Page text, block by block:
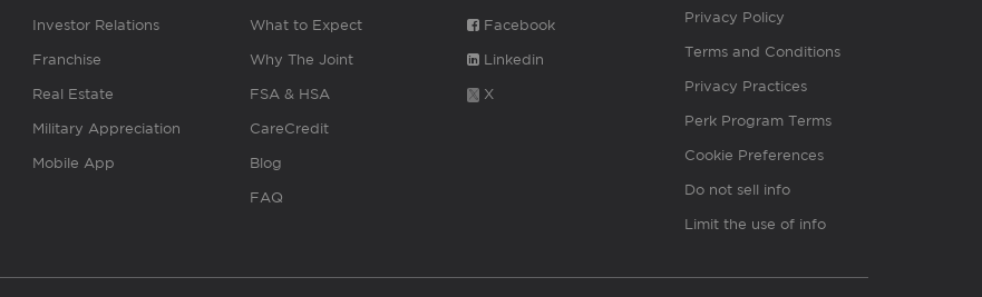
Investor Relations
Franchise
Real Estate
Military Appreciation
Mobile App
What to Expect
Why The Joint
FSA & HSA
CareCredit
Blog
FAQ
Facebook
Linkedin
X
Privacy Policy
Terms and Conditions
Privacy Practices
Perk Program Terms
Cookie Preferences
Do not sell info
Limit the use of info